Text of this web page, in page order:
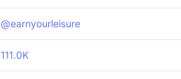
@earnyourleisure
111.0K